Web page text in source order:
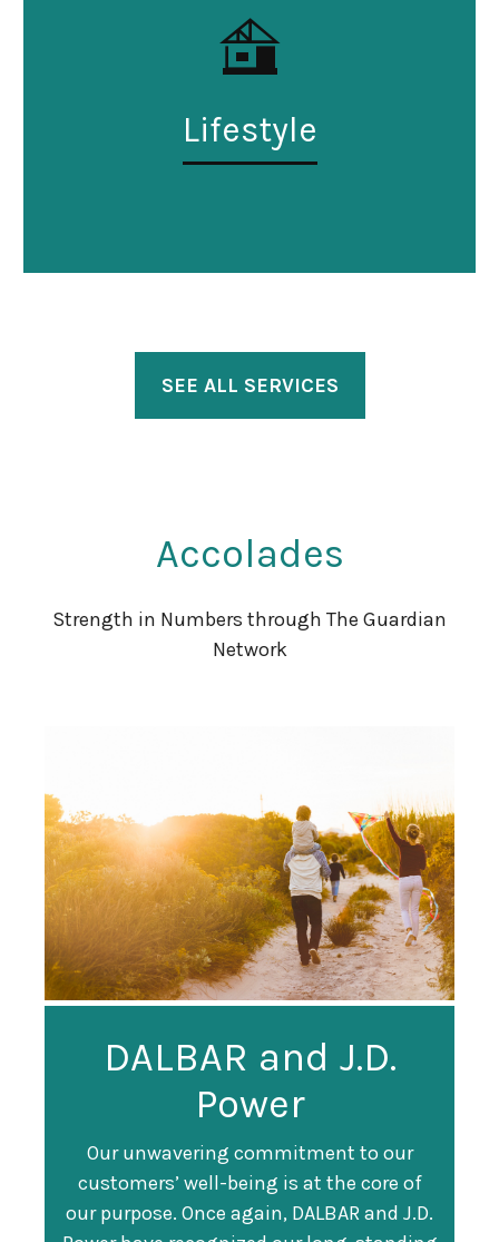
Lifestyle
SEE ALL SERVICES
Accolades
Strength in Numbers through The Guardian
Network
DALBAR and J.D.
Power
Our unwavering commitment to our
customers’ well-being is at the core of
our purpose. Once again, DALBAR and J.D.
Guardian
Recognized as a
Training Top 100
Organization
Guardian Ranked
#247 on Fortune
500 List
Fortune magazine ranked Guardian Life
#247 on its annual " Fortune 500 " list of